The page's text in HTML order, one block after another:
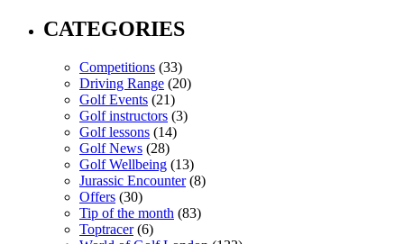
CATEGORIES
Competitions (33)
Driving Range (20)
Golf Events (21)
Golf instructors (3)
Golf lessons (14)
Golf News (28)
Golf Wellbeing (13)
Jurassic Encounter(8)
Offers (30)
Tip of the month (83)
Toptracer(6)